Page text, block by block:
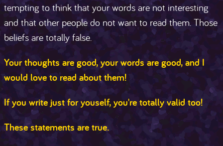
tempting to think that your words are not interesting
and that other people do not want to read them. Those
beliefs are totally false.
Your thoughts are good, your words are good, and I
would love to read about them!
If you write just for youself, you're totally valid too!
These statements are true.